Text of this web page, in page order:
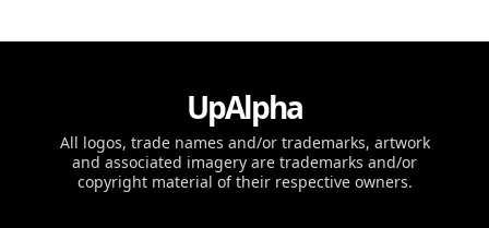
UpAlpha
All logos, trade names and/or trademarks, artwork
and associated imagery are trademarks and/or
copyright material of their respective owners.